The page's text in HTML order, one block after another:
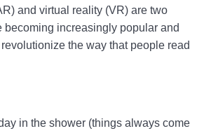
and virtual reality (VR) are two
becoming increasingly popular and
the way that people read
in the shower (things always come